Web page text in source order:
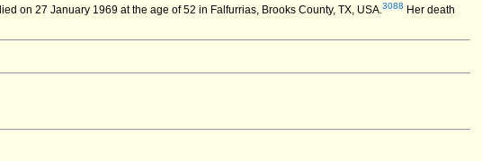
on 27 January 1969 at the age of 52 in Falfurrias, Brooks County, TX, USA.3088 Her death